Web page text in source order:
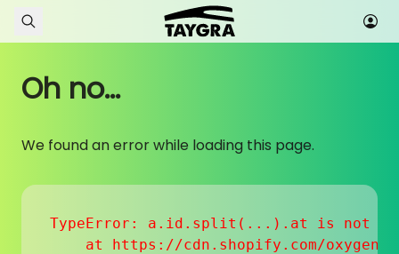
Skip to content
Oh no...
We found an error while loading this page.
TypeError: a.id.split(...).at is not a
at https://cdn.shopify.com/